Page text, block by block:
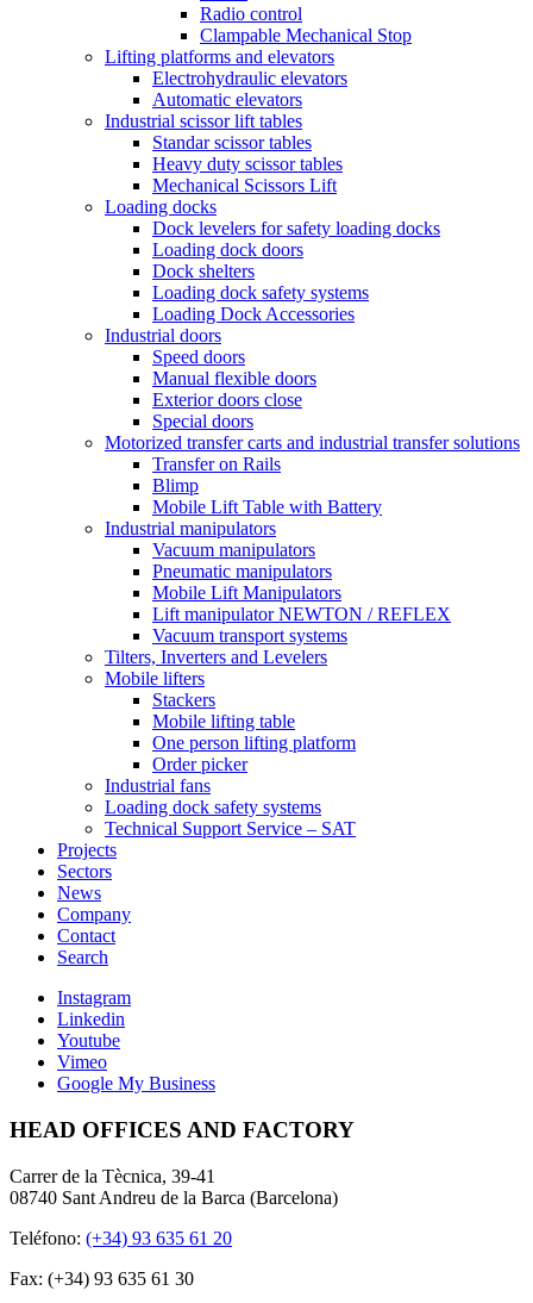
Radio control
Clampable Mechanical Stop
Lifting platforms and elevators
Electrohydraulic elevators
Automatic elevators
Industrial scissor lift tables
Standar scissor tables
Heavy duty scissor tables
Mechanical Scissors Lift
Loading docks
Dock levelers for safety loading docks
Loading dock doors
Dock shelters
Loading dock safety systems
Loading Dock Accessories
Industrial doors
Speed doors
Manual flexible doors
Exterior doors close
Special doors
Motorized transfer carts and industrial transfer solutions
Transfer on Rails
Blimp
Mobile Lift Table with Battery
Industrial manipulators
Vacuum manipulators
Pneumatic manipulators
Mobile Lift Manipulators
Lift manipulator NEWTON / REFLEX
Vacuum transport systems
Tilters, Inverters and Levelers
Mobile lifters
Stackers
Mobile lifting table
One person lifting platform
Order picker
Industrial fans
Loading dock safety systems
Technical Support Service – SAT
Projects
Sectors
News
Company
Contact
Search
Instagram
Linkedin
Youtube
Vimeo
Google My Business
HEAD OFFICES AND FACTORY
Carrer de la Tècnica, 39-41
08740 Sant Andreu de la Barca (Barcelona)
Teléfono: (+34) 93 635 61 20
Fax: (+34) 93 635 61 30